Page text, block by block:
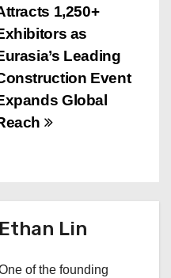
1,250+
as
Leading
Event
Global
Ethan Lin
of the founding